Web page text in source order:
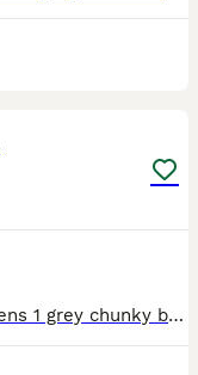
We have 4 beautiful Scottish fold kittens 1 grey chunky boy £250 1 grey tabby girl £250 2 black/brown girl £250 (distinctive markings in the sunlight, one has bits of grey on legs and white spot on b